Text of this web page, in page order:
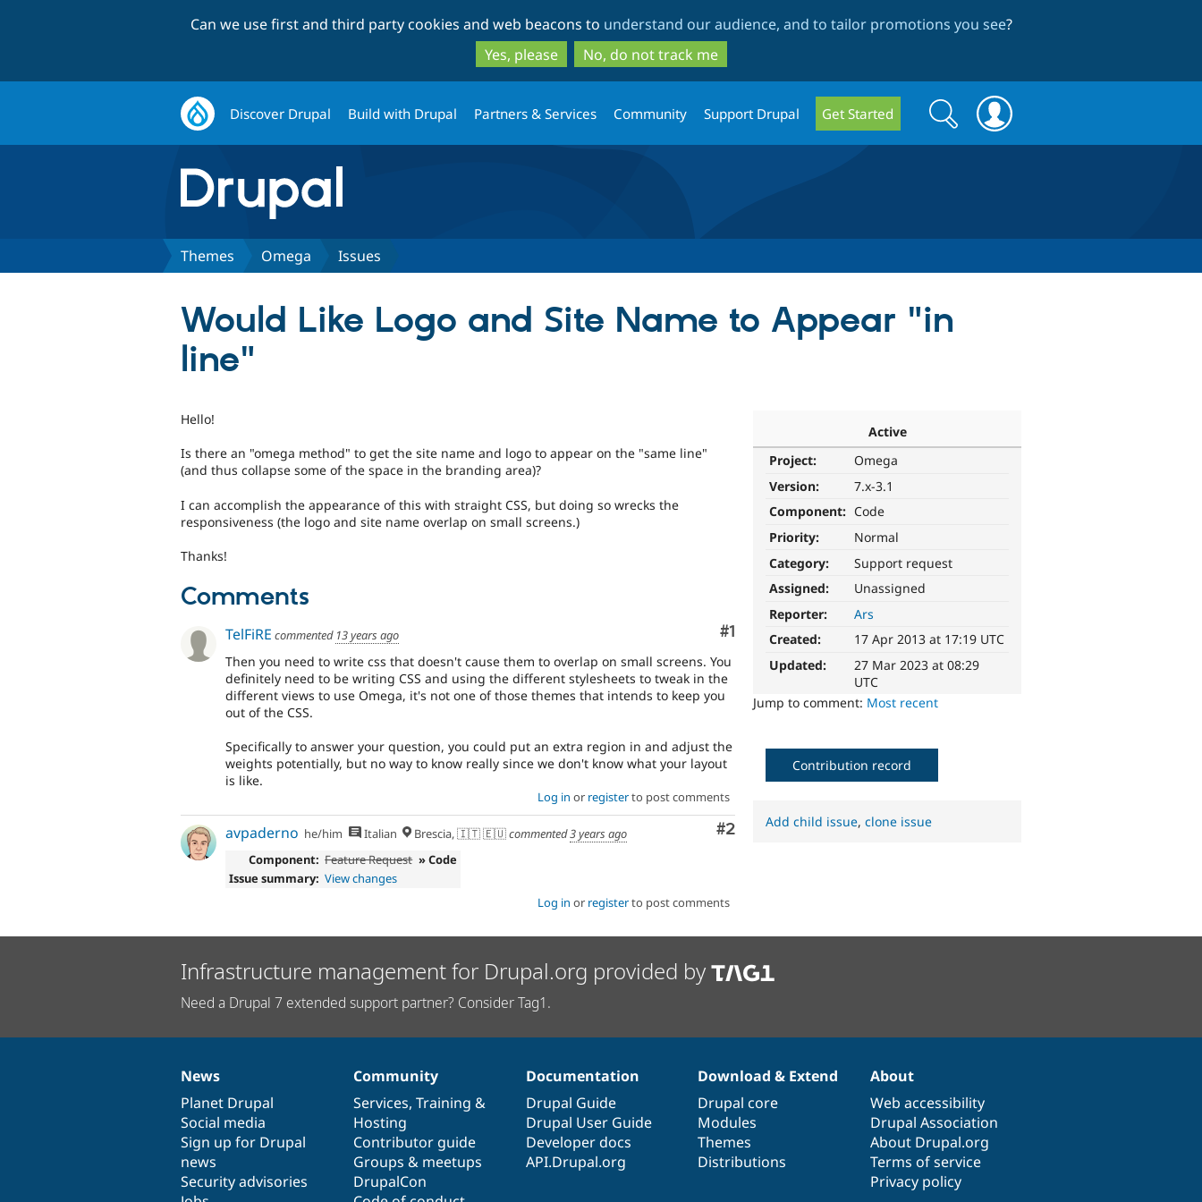
to
main
content
to
search
Can we use first and third party cookies and web beacons to understand our audience, and to tailor promotions you see?
Yes, please
No, do not track me
Discover Drupal Build with Drupal Partners & Services Community Support Drupal Get Started
Search
form
Search
Themes Omega Issues
Would Like Logo and Site Name to Appear "in
line"
Active
Project:
Omega
Version:
7.x-3.1
Component: Code
Priority:
Normal
Category:
Support request
Assigned:
Unassigned
Reporter:
Ars
Created:
17 Apr 2013 at 17:19 UTC
Updated:
27 Mar 2023 at 08:29
UTC
Jump to comment: Most recent
Hello!
Is there an "omega method" to get the site name and logo to appear on the "same line"
(and thus collapse some of the space in the branding area)?
I can accomplish the appearance of this with straight CSS, but doing so wrecks the
responsiveness (the logo and site name overlap on small screens.)
Thanks!
Comments
Comment
#1
TelFiRE commented 13 years ago
Then you need to write css that doesn't cause them to overlap on small screens. You
definitely need to be writing CSS and using the different stylesheets to tweak in the
different views to use Omega, it's not one of those themes that intends to keep you
out of the CSS.
Specifically to answer your question, you could put an extra region in and adjust the
weights potentially, but no way to know really since we don't know what your layout
is like.
Log in or registerto post comments
Comment
#2
avpaderno he/him Italian Brescia, 🇮🇹 🇪🇺commented3 years ago
Component: Feature Request » Code
Issue summary: View changes
Log in or registerto post comments
Contribution record
Add child issue,clone issue
Infrastructure management for Drupal.org provided by
Need a Drupal 7 extended support partner? Consider Tag1.
News
items
News
Planet Drupal
Social media
Sign up for Drupal
news
Security advisories
Our
community
Community
Services, Training &
Hosting
Contributor guide
Groups & meetups
DrupalCon
Documentation
Documentation
Drupal Guide
Drupal User Guide
Developer docs
API.Drupal.org
Drupal
code
base
Download & Extend
Drupal core
Modules
Themes
Distributions
Governance
of
community
About
Web accessibility
Drupal Association
About Drupal.org
Terms of service
Privacy policy